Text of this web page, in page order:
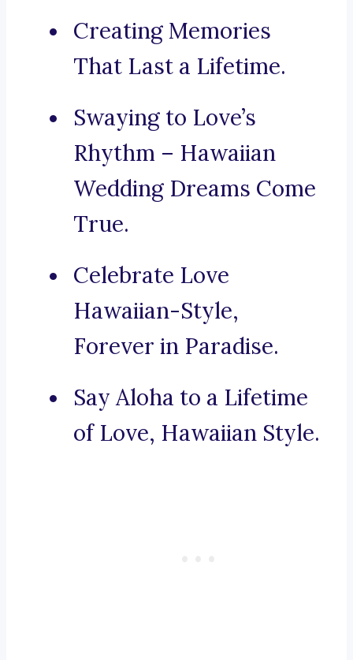
Creating Memories
That Last a Lifetime.
Swaying to Love’s
Rhythm – Hawaiian
Wedding Dreams Come
True.
Celebrate Love
Hawaiian-Style,
Forever in Paradise.
Say Aloha to a Lifetime
of Love, Hawaiian Style.